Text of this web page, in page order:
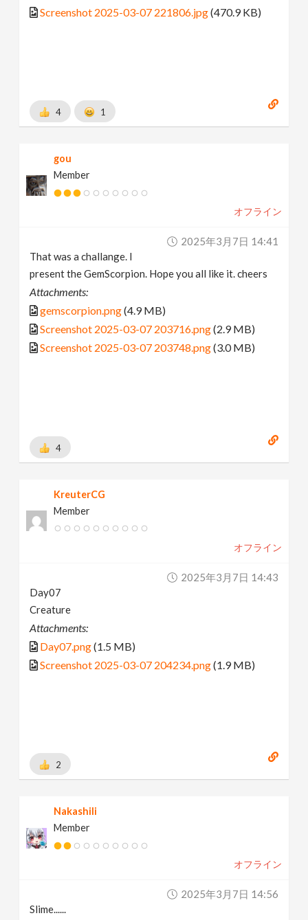
Screenshot 2025-03-07 221806.jpg(470.9 KB)
4 1
gou
Member
オフライン
2025年3月7日 14:41
That was a challange. I
present the GemScorpion. Hope you all like it. cheers
Attachments:
gemscorpion.png(4.9 MB)
Screenshot 2025-03-07 203716.png(2.9 MB)
Screenshot 2025-03-07 203748.png(3.0 MB)
4
KreuterCG
Member
オフライン
2025年3月7日 14:43
Day07
Creature
Attachments:
Day07.png(1.5 MB)
Screenshot 2025-03-07 204234.png(1.9 MB)
2
Nakashili
Member
オフライン
2025年3月7日 14:56
Slime......